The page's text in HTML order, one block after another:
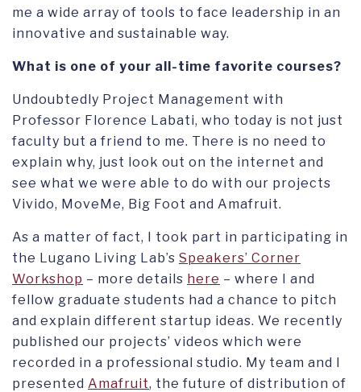
me a wide array of tools to face leadership in an
innovative and sustainable way.
What is one of your all-time favorite courses?
Undoubtedly Project Management with
Professor Florence Labati, who today is not just
faculty but a friend to me. There is no need to
explain why, just look out on the internet and
see what we were able to do with our projects
Vivido, MoveMe, Big Foot and Amafruit.
As a matter of fact, I took part in participating in
the Lugano Living Lab’s Speakers’ Corner
Workshop – more details here – where I and
fellow graduate students had a chance to pitch
and explain different startup ideas. We recently
published our projects’ videos which were
recorded in a professional studio. My team and I
presented Amafruit, the future of distribution of